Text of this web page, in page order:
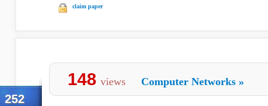
claim paper
252
148 views Computer Networks »